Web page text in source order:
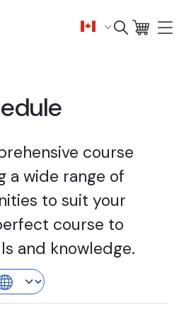
course
a wide range of
to suit your
course to
and knowledge.